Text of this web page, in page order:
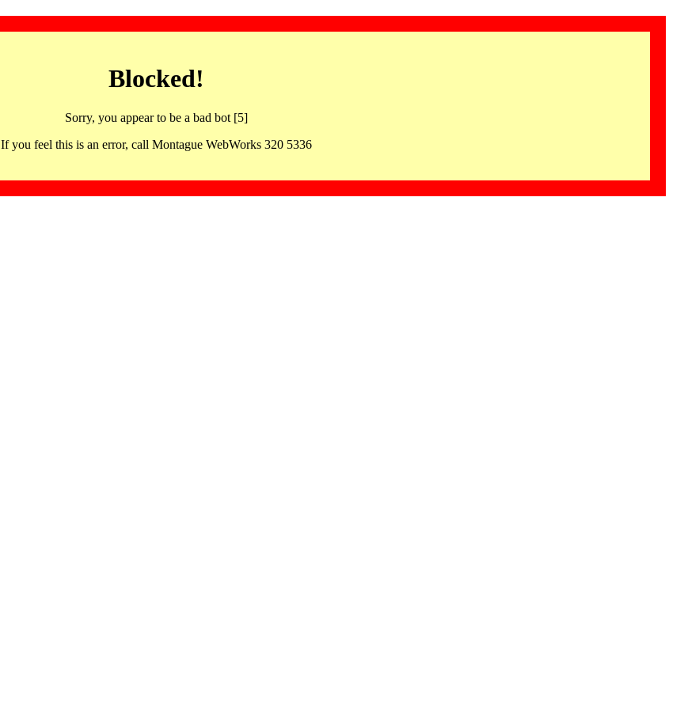
Blocked!
Sorry, you appear to be a bad bot [5]
If you feel this is an error, call Montague WebWorks 320 5336